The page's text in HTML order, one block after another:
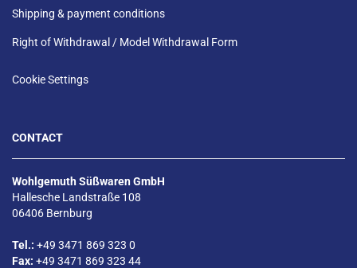
Shipping & payment conditions
Right of Withdrawal / Model Withdrawal Form
Cookie Settings
CONTACT
Wohlgemuth Süßwaren GmbH
Hallesche Landstraße 108
06406 Bernburg
Tel.: +49 3471 869 323 0
Fax: +49 3471 869 323 44